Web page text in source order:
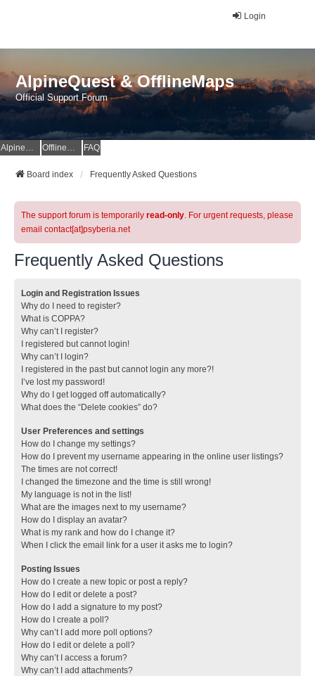
Login
AlpineQuest & OfflineMaps
Official Support Forum
AlpineQuest Website OfflineMaps Website FAQ
Board index Frequently Asked Questions
The support forum is temporarily read-only. For urgent requests, please
email contact[at]psyberia.net
Frequently Asked Questions
Login and Registration Issues
Why do I need to register?
What is COPPA?
Why can’t I register?
I registered but cannot login!
Why can’t I login?
I registered in the past but cannot login any more?!
I’ve lost my password!
Why do I get logged off automatically?
What does the “Delete cookies” do?
User Preferences and settings
How do I change my settings?
How do I prevent my username appearing in the online user listings?
The times are not correct!
I changed the timezone and the time is still wrong!
My language is not in the list!
What are the images next to my username?
How do I display an avatar?
What is my rank and how do I change it?
When I click the email link for a user it asks me to login?
Posting Issues
How do I create a new topic or post a reply?
How do I edit or delete a post?
How do I add a signature to my post?
How do I create a poll?
Why can’t I add more poll options?
How do I edit or delete a poll?
Why can’t I access a forum?
Why can’t I add attachments?